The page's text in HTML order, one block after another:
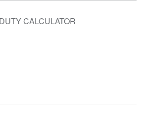
CALCULATOR